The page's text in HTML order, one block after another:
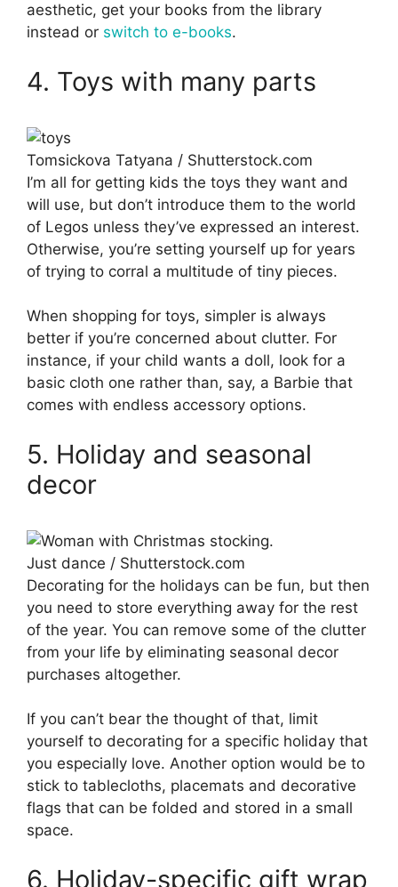
aesthetic, get your books from the library
instead or switch to e-books.
4. Toys with many parts
Tomsickova Tatyana / Shutterstock.com
I’m all for getting kids the toys they want and
will use, but don’t introduce them to the world
of Legos unless they’ve expressed an interest.
Otherwise, you’re setting yourself up for years
of trying to corral a multitude of tiny pieces.
When shopping for toys, simpler is always
better if you’re concerned about clutter. For
instance, if your child wants a doll, look for a
basic cloth one rather than, say, a Barbie that
comes with endless accessory options.
5. Holiday and seasonal
decor
Just dance / Shutterstock.com
Decorating for the holidays can be fun, but then
you need to store everything away for the rest
of the year. You can remove some of the clutter
from your life by eliminating seasonal decor
purchases altogether.
If you can’t bear the thought of that, limit
yourself to decorating for a specific holiday that
you especially love. Another option would be to
stick to tablecloths, placemats and decorative
flags that can be folded and stored in a small
space.
6. Holiday-specific gift wrap